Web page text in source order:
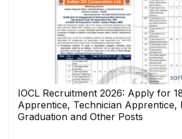
IOCL Recruitment 2026: Apply for
Apprentice, Technician Apprentice,
Graduation and Other Posts